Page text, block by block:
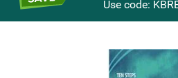
Use code: